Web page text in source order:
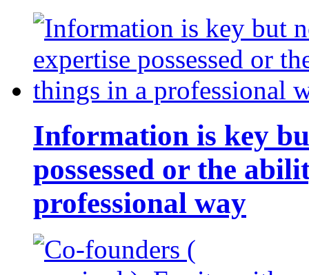
Information is key
possessed or the
professional way